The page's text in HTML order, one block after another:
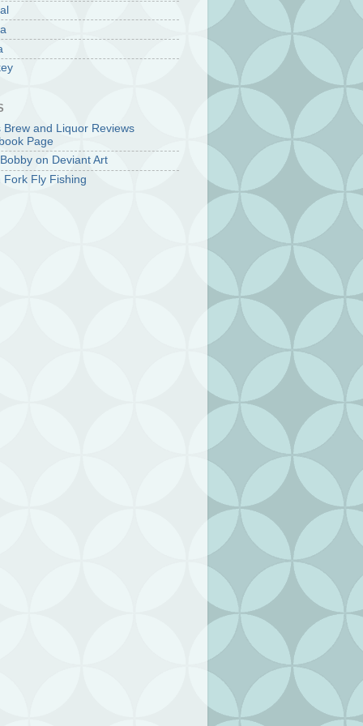
Brew and Liquor Reviews
Page
on Deviant Art
Fork Fly Fishing